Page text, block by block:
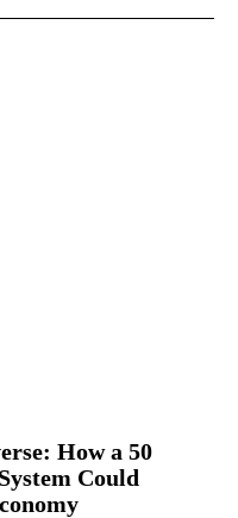
How a 50
Could